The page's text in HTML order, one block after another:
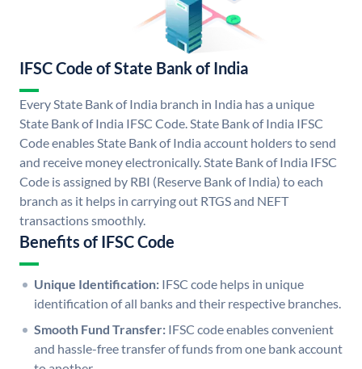
IFSC Code of State Bank of India
Every State Bank of India branch in India has a unique
State Bank of India IFSC Code. State Bank of India IFSC
Code enables State Bank of India account holders to send
and receive money electronically. State Bank of India IFSC
Code is assigned by RBI (Reserve Bank of India) to each
branch as it helps in carrying out RTGS and NEFT
transactions smoothly.
Benefits of IFSC Code
Unique Identification: IFSC code helps in unique
identification of all banks and their respective branches.
Smooth Fund Transfer: IFSC code enables convenient
and hassle-free transfer of funds from one bank account